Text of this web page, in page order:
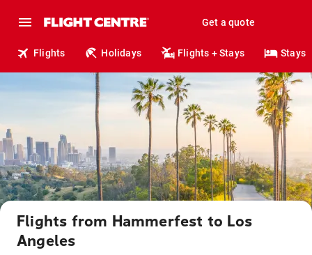
Get a quote
Flights Holidays Flights + Stays Stays
Flights from Hammerfest to Los
Angeles